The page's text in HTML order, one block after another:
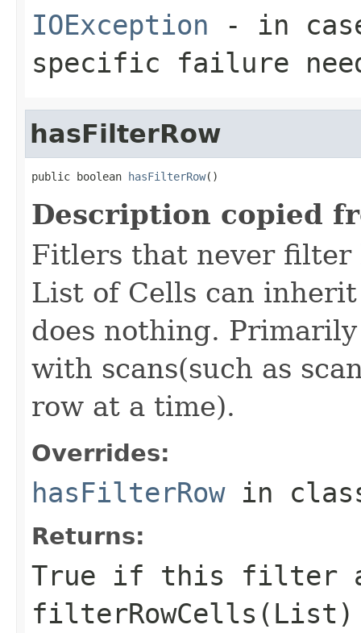
IOException - in
specific failure
hasFilterRow
public boolean hasFilterRow()
Description copied
Fitlers that never
List of Cells can
does nothing.
with scans(such as
row at a time).
Overrides:
hasFilterRowin
Returns:
True if this filter